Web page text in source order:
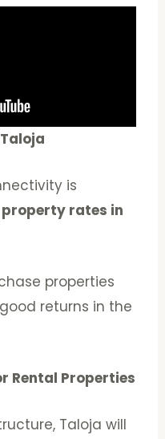
is
property rates in
properties
returns in the
Rental Properties
Taloja will